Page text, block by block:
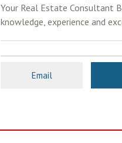
Your Real Estate Consultant
knowledge, experience and
Email